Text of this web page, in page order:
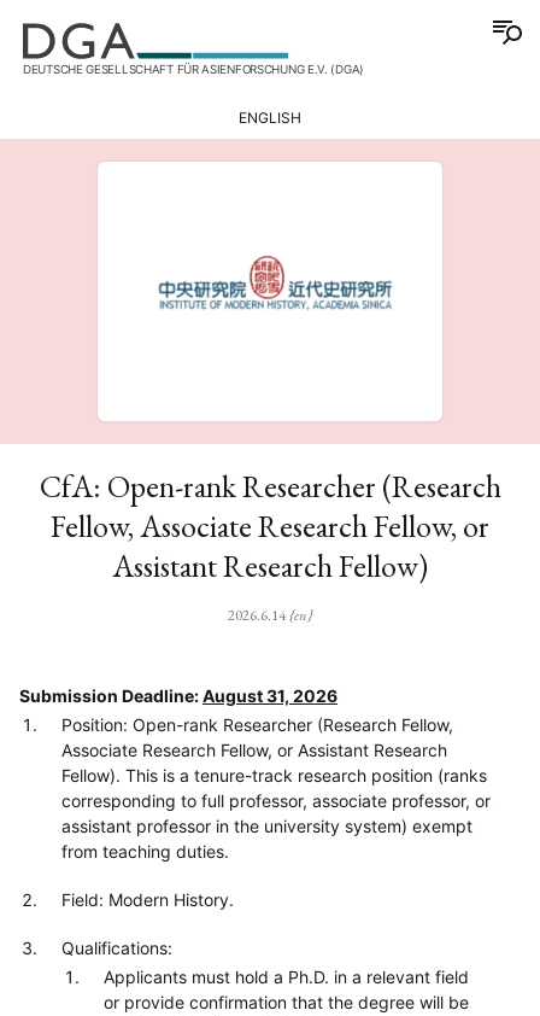
DEUTSCHE GESELLSCHAFT FÜR ASIENFORSCHUNG E.V. (DGA)
ENGLISH
CfA: Open-rank Researcher (Research
Fellow, Associate Research Fellow, or
Assistant Research Fellow)
2026.6.14{en}
Submission Deadline:August 31, 2026
Position: Open-rank Researcher (Research Fellow,
Associate Research Fellow, or Assistant Research
Fellow). This is a tenure-track research position (ranks
corresponding to full professor, associate professor, or
assistant professor in the university system) exempt
from teaching duties.
Field: Modern History.
Qualifications:
Applicants must hold a Ph.D. in a relevant field
or provide confirmation that the degree will be